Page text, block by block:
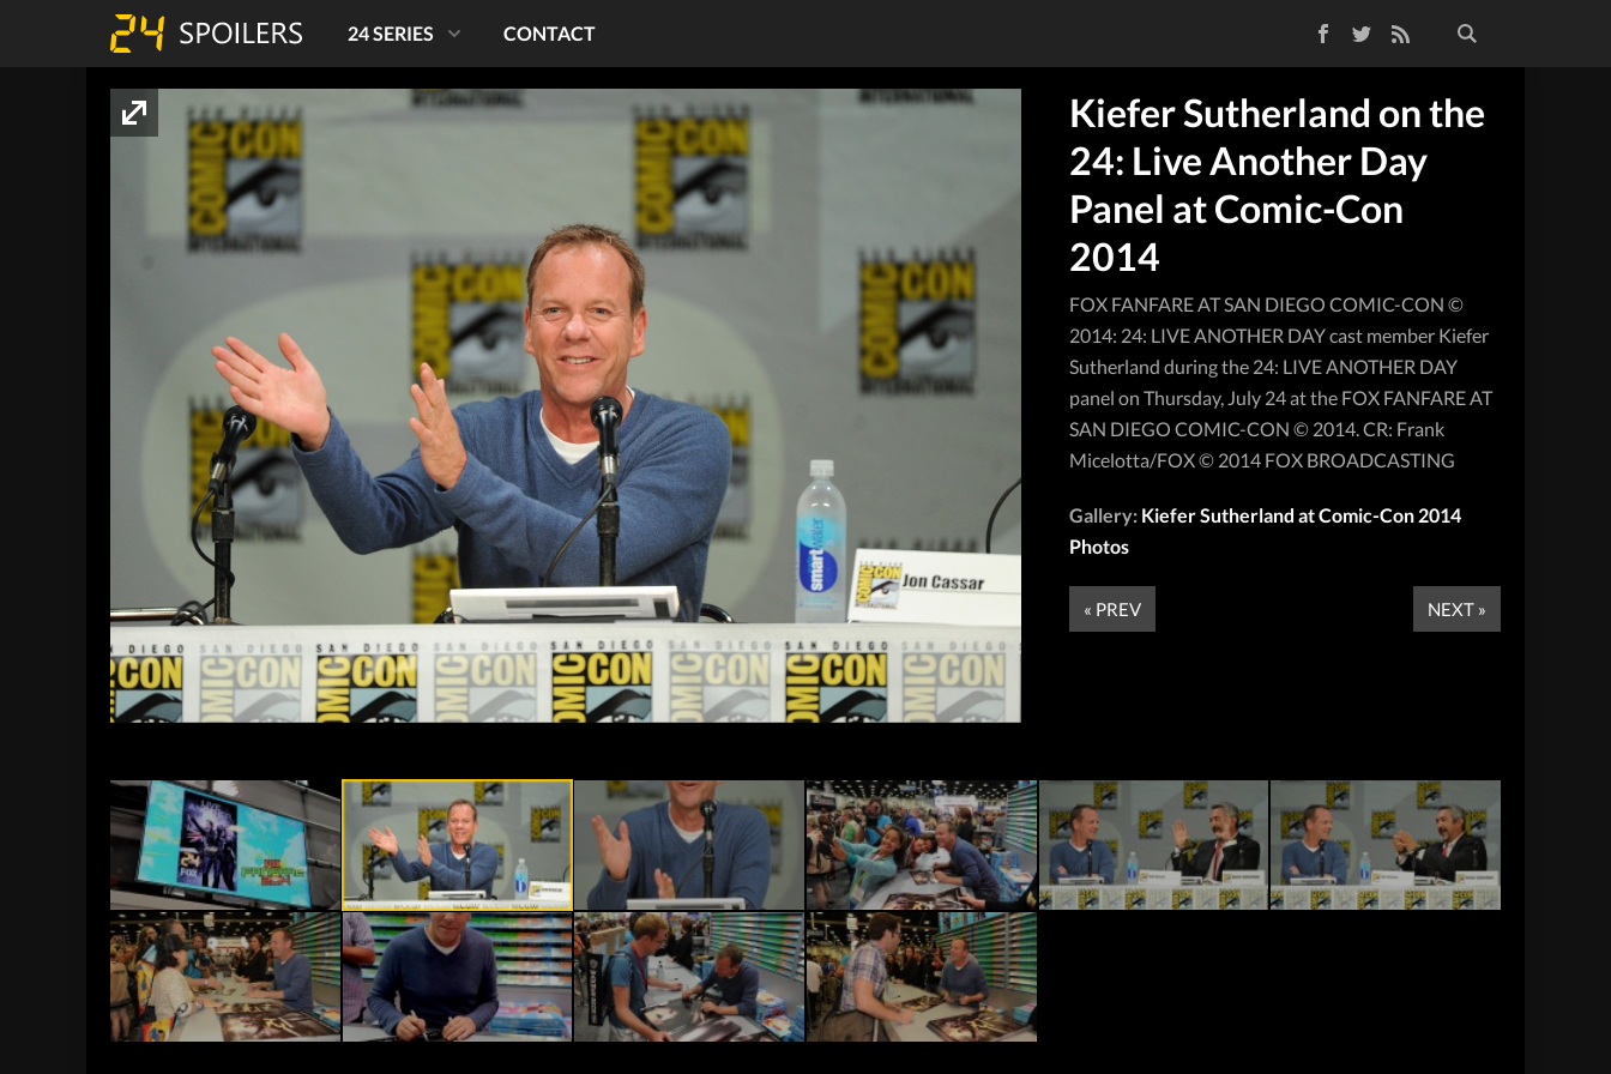
TwitterRSS Feed
24 SERIES CONTACT
Kiefer Sutherland on the
24: Live Another Day
Panel at Comic-Con
2014
FOX FANFARE AT SAN DIEGO COMIC-CON ©
2014: 24: LIVE ANOTHER DAY cast member Kiefer
Sutherland during the 24: LIVE ANOTHER DAY
panel on Thursday, July 24 at the FOX FANFARE AT
SAN DIEGO COMIC-CON © 2014. CR: Frank
Micelotta/FOX © 2014 FOX BROADCASTING
Gallery: Kiefer Sutherland at Comic-Con 2014
Photos
« PREV NEXT »